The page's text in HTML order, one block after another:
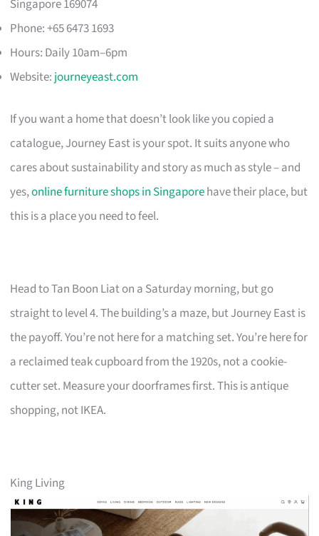
Singapore 169074
Phone: +65 6473 1693
Hours: Daily 10am–6pm
Website: journeyeast.com
If you want a home that doesn’t look like you copied a
catalogue, Journey East is your spot. It suits anyone who
cares about sustainability and story as much as style – and
yes,online furniture shops in Singaporehave their place, but
this is a place you need to feel.
Head to Tan Boon Liat on a Saturday morning, but go
straight to level 4. The building’s a maze, but Journey East is
the payoff. You’re not here for a matching set. You’re here for
a reclaimed teak cupboard from the 1920s, not a cookie-
cutter set. Measure your doorframes first. This is antique
shopping, not IKEA.
King Living